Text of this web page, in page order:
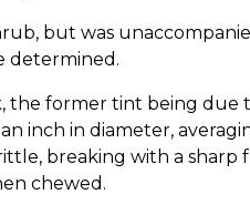
but was
determined.
the former tint being due
inch in diameter,
breaking with a sharp
chewed.